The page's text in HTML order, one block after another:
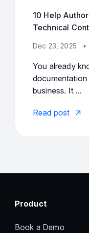
10 Help
Technical
Dec 23, 2025 •
You already
business. It ...
Read post
Product
Book a Demo